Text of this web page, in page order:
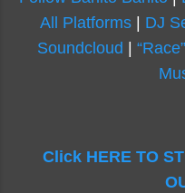
All Platforms| DJ
Soundcloud
Click HERE TO